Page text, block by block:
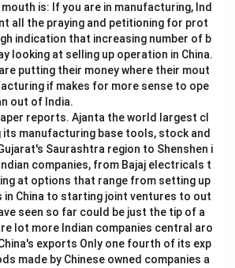
is: If you are in manufacturing, Ind
all the praying and petitioning for prot
indication that increasing number of b
looking at selling up operation in China.
putting their money where their mout
if makes for more sense to ope
out of India.
reports. Ajanta the world largest cl
its manufacturing base tools, stock and
Saurashtra region to Shenshen i
companies, from Bajaj electricals t
at options that range from setting up
in China to starting joint ventures to out
seen so far could be just the tip of a
lot more Indian companies central aro
exports Only one fourth of its exp
made by Chinese owned companies a